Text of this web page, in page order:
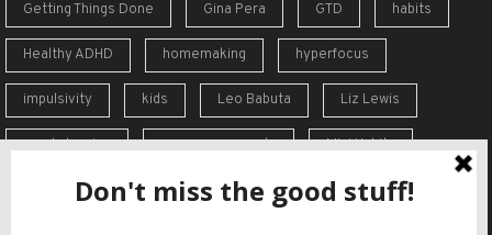
Getting Things Done Gina Pera GTD habits
Healthy ADHD homemaking hyperfocus
impulsivity kids Leo Babuta Liz Lewis
meal planning memory supports Mini Habits
Order from Chaos overreaction overwhelm